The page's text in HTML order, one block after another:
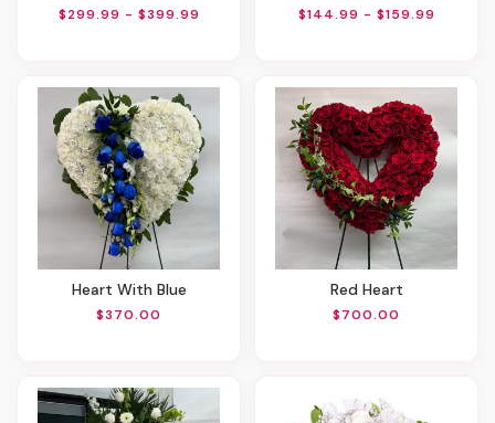
$299.99 - $399.99 $144.99 - $159.99
Heart With Blue
$370.00
Red Heart
$700.00